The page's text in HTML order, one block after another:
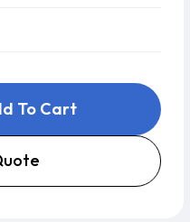
To Cart